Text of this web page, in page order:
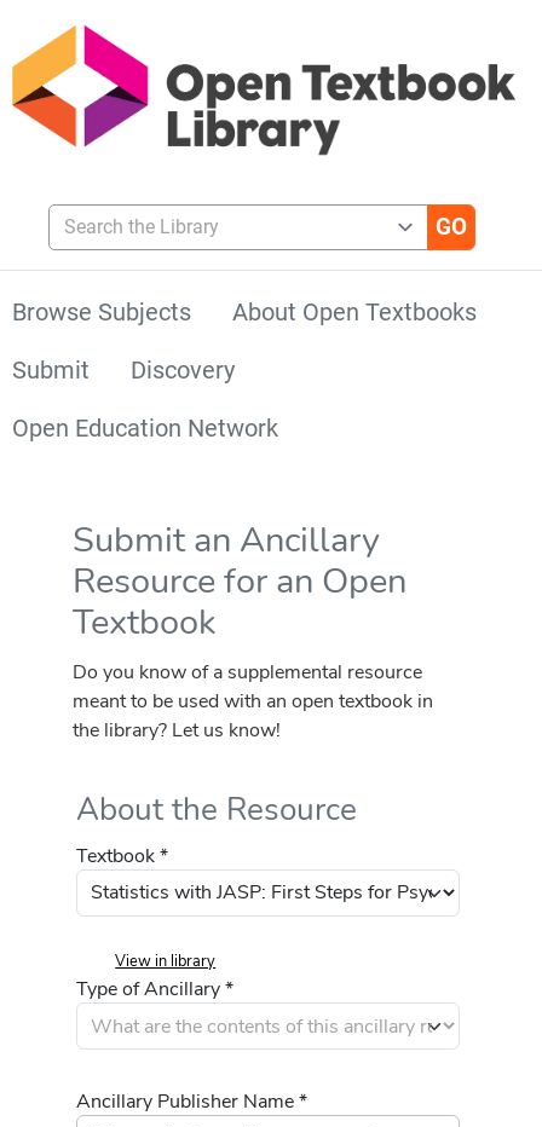
Search the Library
Browse Subjects
About Open Textbooks
Submit
Discovery
Open Education Network
Submit an Ancillary
Resource for an Open
Textbook
Do you know of a supplemental resource
meant to be used with an open textbook in
the library? Let us know!
About the Resource
Textbook *
View in library
Type of Ancillary *
Ancillary Publisher Name *